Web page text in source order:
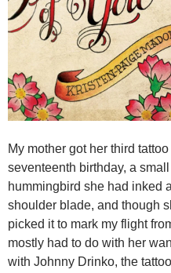
My mother got her third
seventeenth birthday, a
hummingbird she had inked
shoulder blade, and though
picked it to mark my flight
mostly had to do with her
with Johnny Drinko, the